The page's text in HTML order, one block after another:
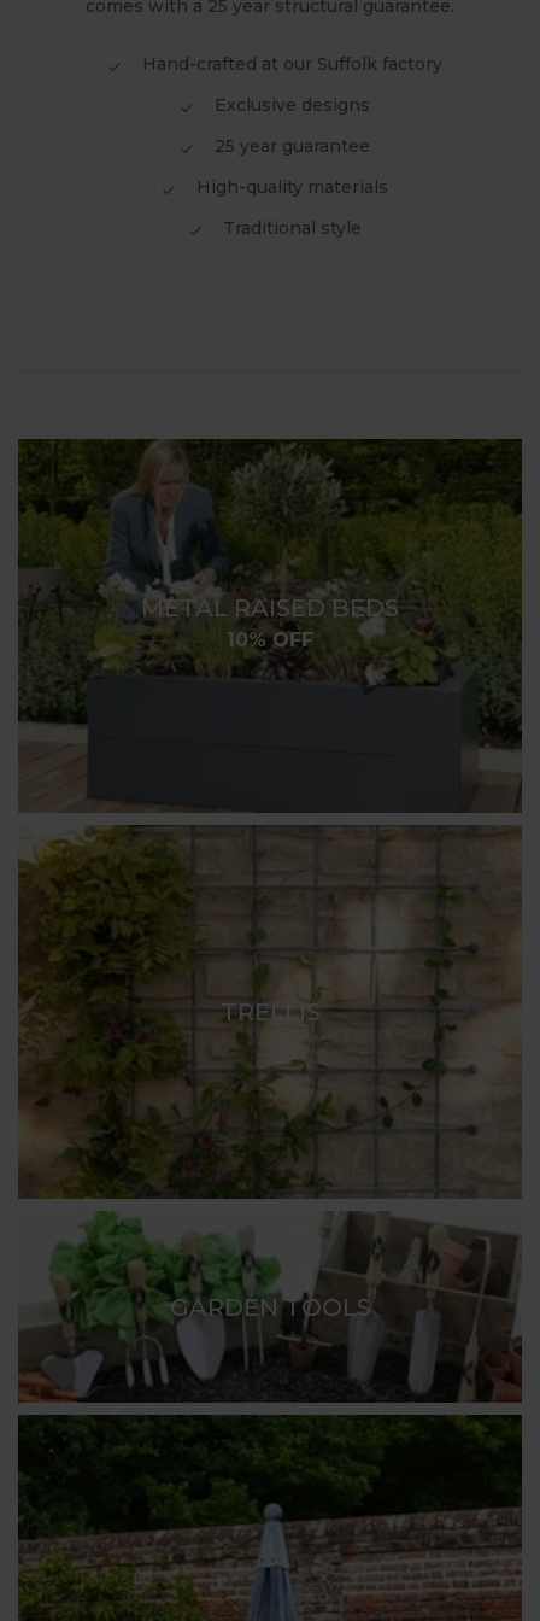
comes with a 25 year structural guarantee.
Hand-crafted at our Suffolk factory
Exclusive designs
25 year guarantee
High-quality materials
Traditional style
METAL RAISED BEDS
10% OFF
TRELLIS
GARDEN TOOLS